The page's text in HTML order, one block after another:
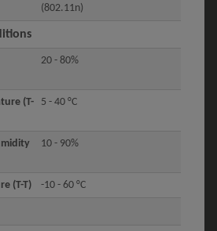
(802.11n)
20 - 80%
(T-
5 - 40 °C
10 - 90%
(T-T) -10 - 60 °C